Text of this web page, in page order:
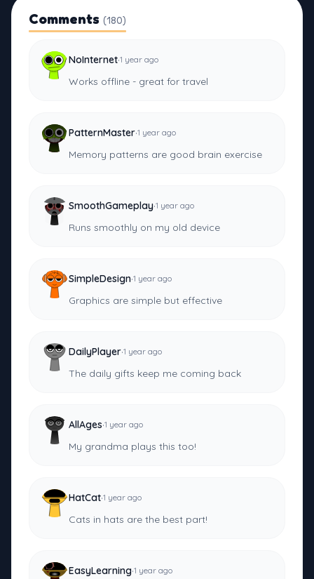
Comments (180)
NoInternet·1 year ago
Works offline - great for travel
PatternMaster·1 year ago
Memory patterns are good brain exercise
SmoothGameplay·1 year ago
Runs smoothly on my old device
SimpleDesign·1 year ago
Graphics are simple but effective
DailyPlayer·1 year ago
The daily gifts keep me coming back
AllAges·1 year ago
My grandma plays this too!
HatCat·1 year ago
Cats in hats are the best part!
EasyLearning·1 year ago